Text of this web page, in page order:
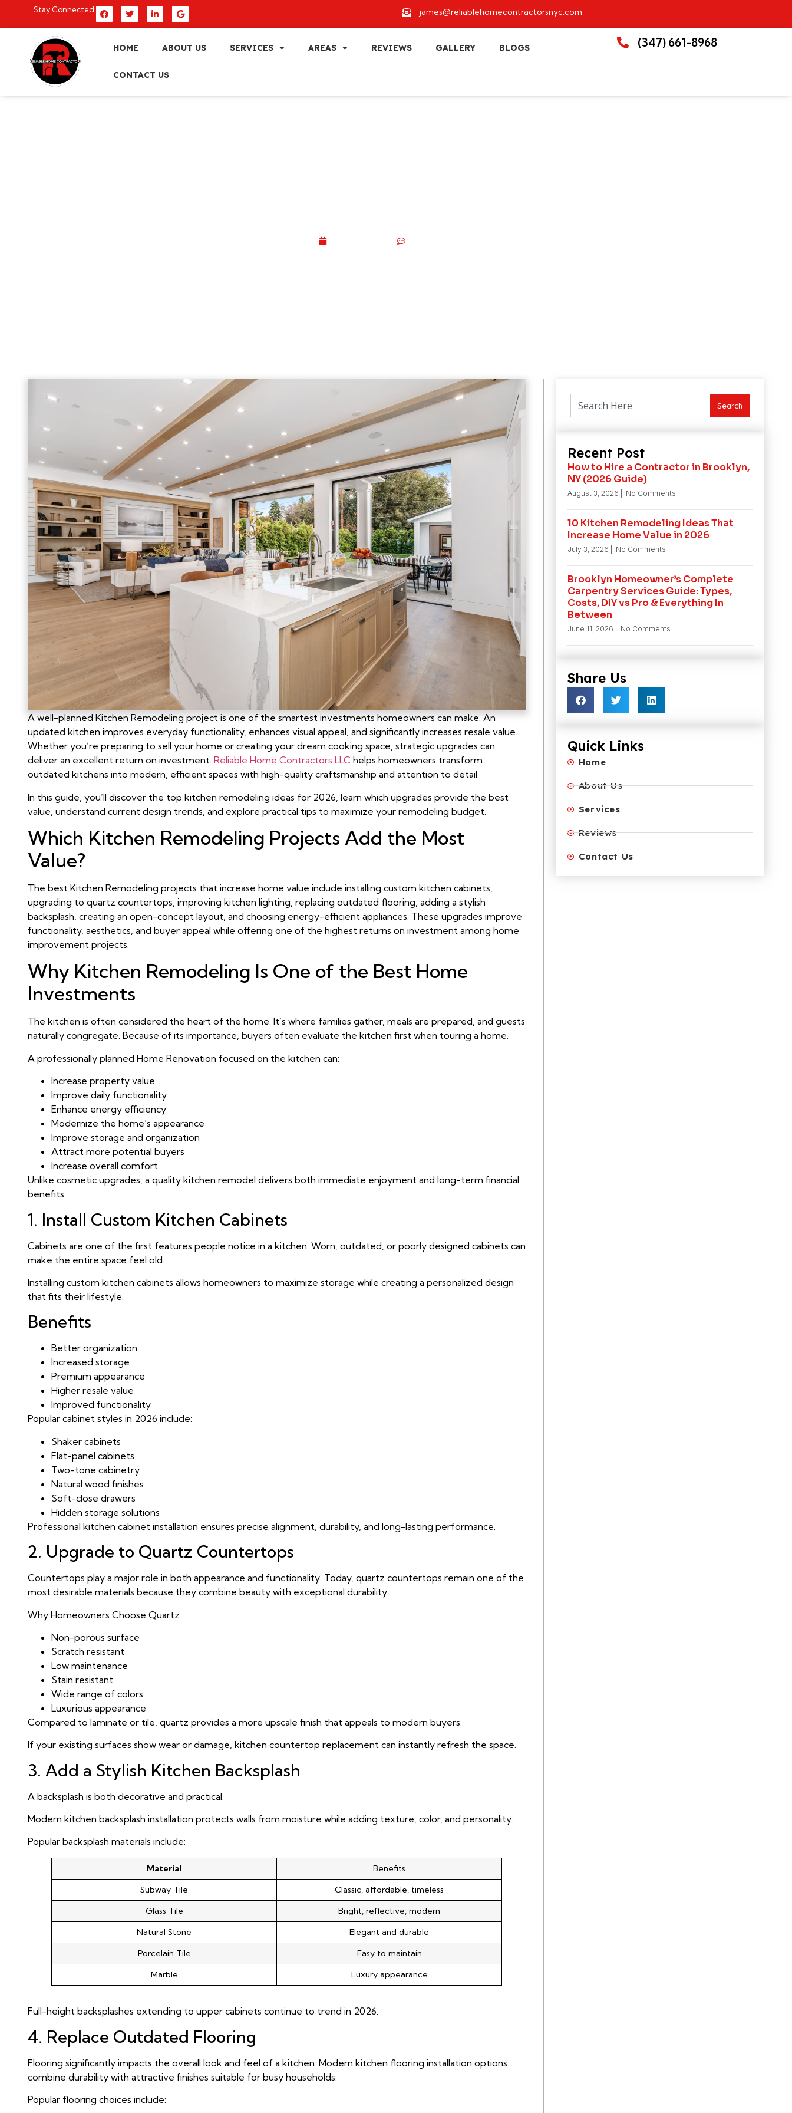
Stay Connected: james@reliablehomecontractorsnyc.com
HOME ABOUT US SERVICES AREAS REVIEWS GALLERY BLOGS
CONTACT US
(347) 661-8968
A well-planned Kitchen Remodeling project is one of the smartest investments homeowners can make. An
updated kitchen improves everyday functionality, enhances visual appeal, and significantly increases resale value.
Whether you’re preparing to sell your home or creating your dream cooking space, strategic upgrades can
deliver an excellent return on investment. Reliable Home Contractors LLC helps homeowners transform
outdated kitchens into modern, efficient spaces with high-quality craftsmanship and attention to detail.
In this guide, you’ll discover the top kitchen remodeling ideas for 2026, learn which upgrades provide the best
value, understand current design trends, and explore practical tips to maximize your remodeling budget.
Which Kitchen Remodeling Projects Add the Most
Value?
The best Kitchen Remodeling projects that increase home value include installing custom kitchen cabinets,
upgrading to quartz countertops, improving kitchen lighting, replacing outdated flooring, adding a stylish
backsplash, creating an open-concept layout, and choosing energy-efficient appliances. These upgrades improve
functionality, aesthetics, and buyer appeal while offering one of the highest returns on investment among home
improvement projects.
Why Kitchen Remodeling Is One of the Best Home
Investments
The kitchen is often considered the heart of the home. It’s where families gather, meals are prepared, and guests
naturally congregate. Because of its importance, buyers often evaluate the kitchen first when touring a home.
A professionally planned Home Renovation focused on the kitchen can:
Increase property value
Improve daily functionality
Enhance energy efficiency
Modernize the home’s appearance
Improve storage and organization
Attract more potential buyers
Increase overall comfort
Unlike cosmetic upgrades, a quality kitchen remodel delivers both immediate enjoyment and long-term financial
benefits.
1. Install Custom Kitchen Cabinets
Cabinets are one of the first features people notice in a kitchen. Worn, outdated, or poorly designed cabinets can
make the entire space feel old.
Installing custom kitchen cabinets allows homeowners to maximize storage while creating a personalized design
that fits their lifestyle.
Benefits
Better organization
Increased storage
Premium appearance
Higher resale value
Improved functionality
Popular cabinet styles in 2026 include:
Shaker cabinets
Flat-panel cabinets
Two-tone cabinetry
Natural wood finishes
Soft-close drawers
Hidden storage solutions
Professional kitchen cabinet installation ensures precise alignment, durability, and long-lasting performance.
2. Upgrade to Quartz Countertops
Countertops play a major role in both appearance and functionality. Today, quartz countertops remain one of the
most desirable materials because they combine beauty with exceptional durability.
Why Homeowners Choose Quartz
Non-porous surface
Scratch resistant
Low maintenance
Stain resistant
Wide range of colors
Luxurious appearance
Compared to laminate or tile, quartz provides a more upscale finish that appeals to modern buyers.
If your existing surfaces show wear or damage, kitchen countertop replacement can instantly refresh the space.
3. Add a Stylish Kitchen Backsplash
A backsplash is both decorative and practical.
Modern kitchen backsplash installation protects walls from moisture while adding texture, color, and personality.
Popular backsplash materials include:
Material
Benefits
Subway Tile
Classic, affordable, timeless
Glass Tile
Bright, reflective, modern
Natural Stone
Elegant and durable
Porcelain Tile
Easy to maintain
Marble
Luxury appearance
Full-height backsplashes extending to upper cabinets continue to trend in 2026.
4. Replace Outdated Flooring
Flooring significantly impacts the overall look and feel of a kitchen. Modern kitchen flooring installation options
combine durability with attractive finishes suitable for busy households.
Popular flooring choices include:
Search
Recent Post
How to Hire a Contractor in Brooklyn,
NY (2026 Guide)
August 3, 2026 No Comments
10 Kitchen Remodeling Ideas That
Increase Home Value in 2026
July 3, 2026 No Comments
Brooklyn Homeowner’s Complete
Carpentry Services Guide: Types,
Costs, DIY vs Pro & Everything In
Between
June 11, 2026 No Comments
Share Us
Quick Links
Home
About Us
Services
Reviews
Contact Us